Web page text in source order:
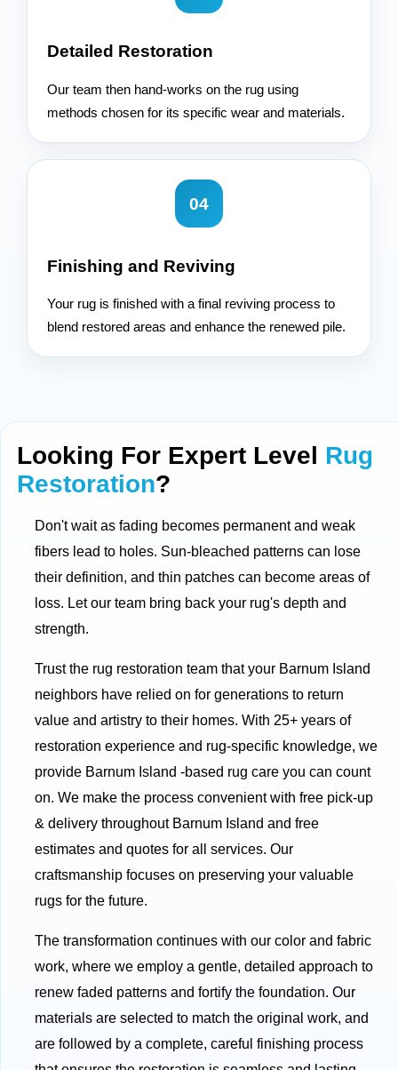
Detailed Restoration
Our team then hand-works on the rug using
methods chosen for its specific wear and materials.
04
Finishing and Reviving
Your rug is finished with a final reviving process to
blend restored areas and enhance the renewed pile.
Looking For Expert Level Rug
Restoration?
Don't wait as fading becomes permanent and weak
fibers lead to holes. Sun-bleached patterns can lose
their definition, and thin patches can become areas of
loss. Let our team bring back your rug's depth and
strength.
Trust the rug restoration team that your Barnum Island
neighbors have relied on for generations to return
value and artistry to their homes. With 25+ years of
restoration experience and rug-specific knowledge, we
provide Barnum Island -based rug care you can count
on. We make the process convenient with free pick-up
& delivery throughout Barnum Island and free
estimates and quotes for all services. Our
craftsmanship focuses on preserving your valuable
rugs for the future.
The transformation continues with our color and fabric
work, where we employ a gentle, detailed approach to
renew faded patterns and fortify the foundation. Our
materials are selected to match the original work, and
are followed by a complete, careful finishing process